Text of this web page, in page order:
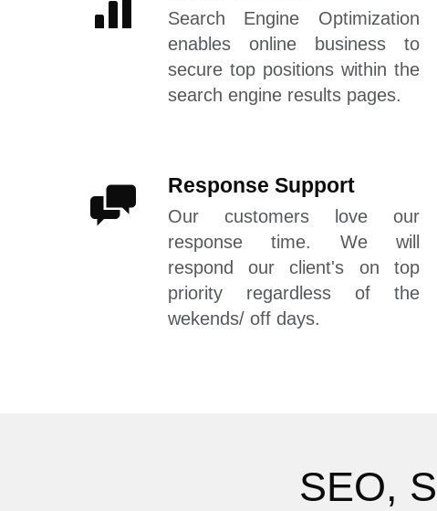
Search Engine Optimization
enables online business to
secure top positions within the
search engine results pages.
Response Support
Our customers love our
response time. We will
respond our client's on top
priority regardless of the
wekends/ off days.
SEO,